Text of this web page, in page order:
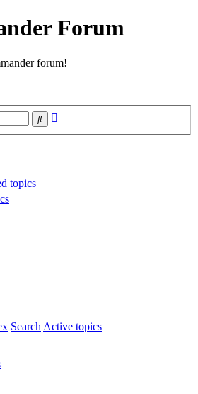
Forum
forum!
Search
topics
SearchActive topics